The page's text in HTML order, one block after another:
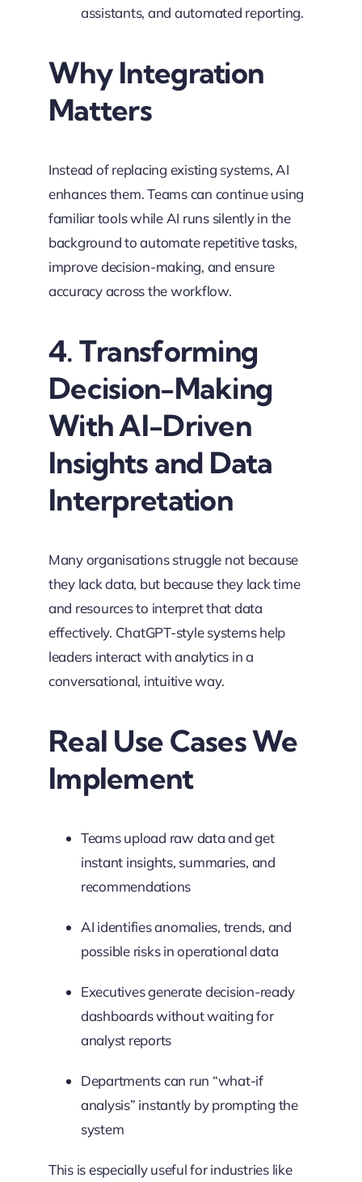
assistants, and automated reporting.
Why Integration
Matters
Instead of replacing existing systems, AI
enhances them. Teams can continue using
familiar tools while AI runs silently in the
background to automate repetitive tasks,
improve decision-making, and ensure
accuracy across the workflow.
4. Transforming
Decision-Making
With AI-Driven
Insights and Data
Interpretation
Many organisations struggle not because
they lack data, but because they lack time
and resources to interpret that data
effectively. ChatGPT-style systems help
leaders interact with analytics in a
conversational, intuitive way.
Real Use Cases We
Implement
Teams upload raw data and get
instant insights, summaries, and
recommendations
AI identifies anomalies, trends, and
possible risks in operational data
Executives generate decision-ready
dashboards without waiting for
analyst reports
Departments can run “what-if
analysis” instantly by prompting the
system
This is especially useful for industries like